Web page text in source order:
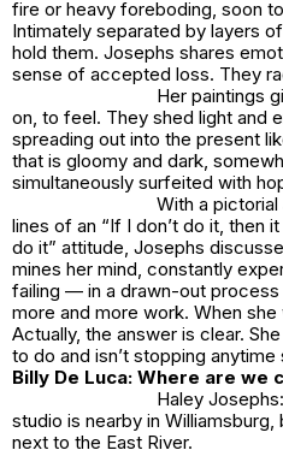
fire or heavy foreboding, soon
Intimately separated by layers
hold them. Josephs shares
sense of accepted loss. They
Her paintings
on, to feel. They shed light and
spreading out into the present
that is gloomy and dark,
simultaneously surfeited with
With a
lines of an “If I don’t do it, then
do it” attitude, Josephs
mines her mind, constantly
failing — in a drawn-out
more and more work. When she
Actually, the answer is clear.
to do and isn’t stopping anytime
Billy De Luca: Where are we
Haley
studio is nearby in Williamsburg,
next to the East River.